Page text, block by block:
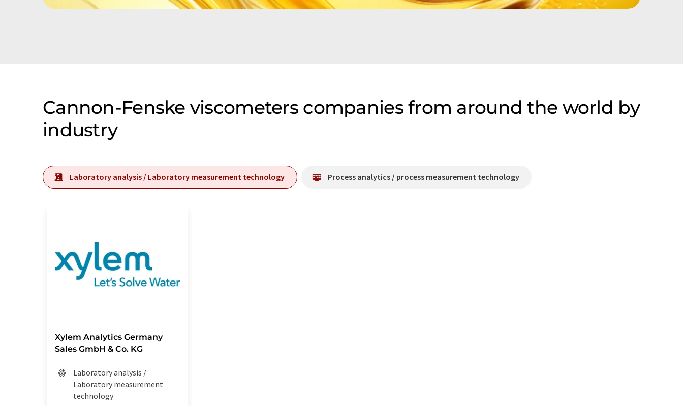
Cannon-Fenske viscometers companies from around the world by
industry
Laboratory analysis / Laboratory measurement technology Process analytics / process measurement technology
Xylem Analytics Germany
Sales GmbH & Co. KG
Laboratory analysis /
Laboratory measurement
technology